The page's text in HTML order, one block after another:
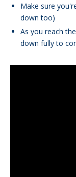
Make sure
down too)
As you reach
down fully to